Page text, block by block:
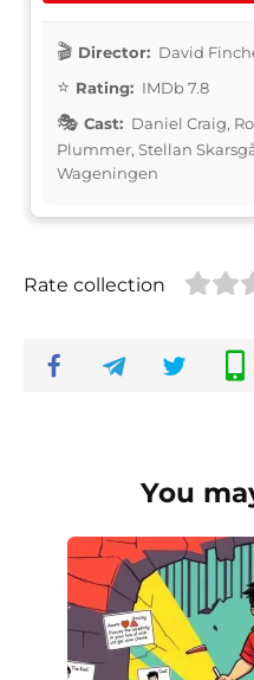
Director: David
Rating: IMDb 7.8
Cast: Daniel Craig,
Plummer, Stellan
Wageningen
Rate collection
You